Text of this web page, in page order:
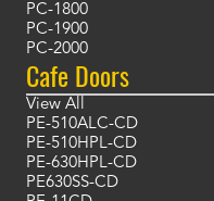
PC-1800
PC-1900
PC-2000
Cafe Doors
View All
PE-510ALC-CD
PE-510HPL-CD
PE-630HPL-CD
PE630SS-CD